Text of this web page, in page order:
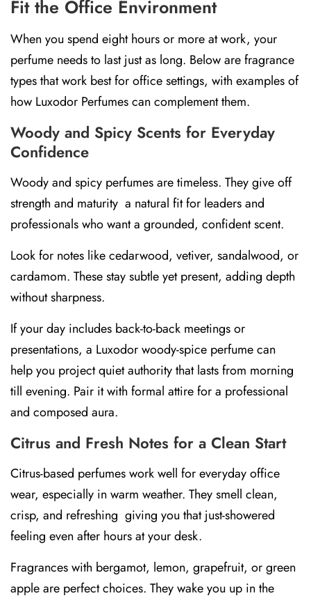
Fit the Office Environment
When you spend eight hours or more at work, your
perfume needs to last just as long. Below are fragrance
types that work best for office settings, with examples of
how Luxodor Perfumescan complement them.
Woody and Spicy Scents for Everyday
Confidence
Woody and spicy perfumes are timeless. They give off
strength and maturity a natural fit for leaders and
professionals who want a grounded, confident scent.
Look for notes likecedarwood, vetiver, sandalwood, or
cardamom. These stay subtle yet present, adding depth
without sharpness.
If your day includes back-to-back meetings or
presentations, a Luxodor woody-spice perfumecan
help you project quiet authority that lasts from morning
till evening. Pair it with formal attire for a professional
and composed aura.
Citrus and Fresh Notes for a Clean Start
Citrus-based perfumes work well for everyday office
wear, especially in warm weather. They smell clean,
crisp, and refreshing giving you that just-showered
feeling even after hours at your desk.
Fragrances with bergamot, lemon, grapefruit, or green
appleare perfect choices. They wake you up in the